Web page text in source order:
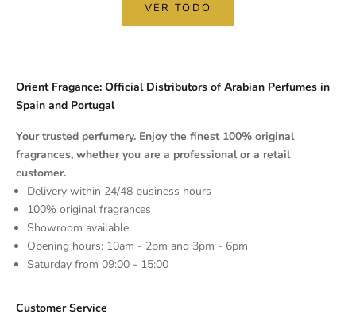
VER TODO
Orient Fragance: Official Distributors of Arabian Perfumes in
Spain and Portugal
Your trusted perfumery. Enjoy the finest 100% original
fragrances, whether you are a professional or a retail
customer.
Delivery within 24/48 business hours
100% original fragrances
Showroom available
Opening hours: 10am - 2pm and 3pm - 6pm
Saturday from 09:00 - 15:00
Customer Service